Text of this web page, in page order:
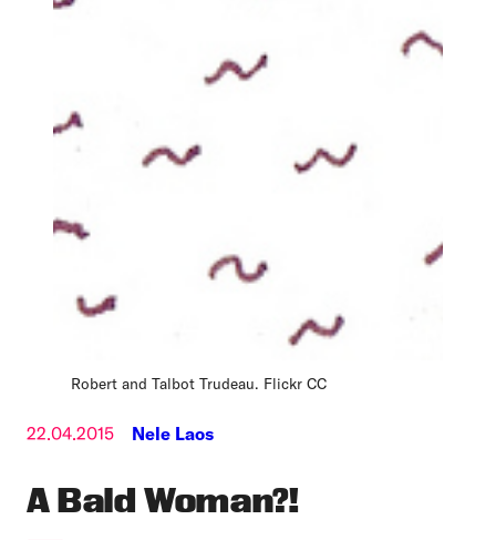
Robert and Talbot Trudeau. Flickr CC
A Bald Woman?!
22.04.2015 Nele Laos